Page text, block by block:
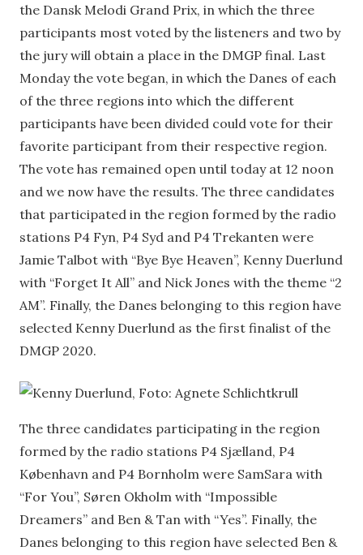
the Dansk Melodi Grand Prix, in which the three
participants most voted by the listeners and two by
the jury will obtain a place in the DMGP final. Last
Monday the vote began, in which the Danes of each
of the three regions into which the different
participants have been divided could vote for their
favorite participant from their respective region.
The vote has remained open until today at 12 noon
and we now have the results. The three candidates
that participated in the region formed by the radio
stations P4 Fyn, P4 Syd and P4 Trekanten were
Jamie Talbot with “Bye Bye Heaven”, Kenny Duerlund
with “Forget It All” and Nick Jones with the theme “2
AM”. Finally, the Danes belonging to this region have
selected Kenny Duerlund as the first finalist of the
DMGP 2020.
The three candidates participating in the region
formed by the radio stations P4 Sjælland, P4
København and P4 Bornholm were SamSara with
“For You”, Søren Okholm with “Impossible
Dreamers” and Ben & Tan with “Yes”. Finally, the
Danes belonging to this region have selected Ben &